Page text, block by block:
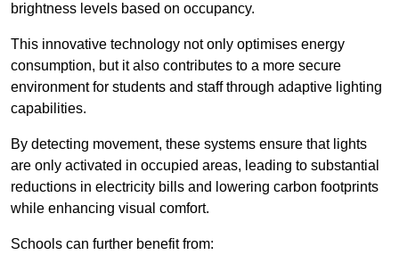
brightness levels based on occupancy.
This innovative technology not only optimises energy
consumption, but it also contributes to a more secure
environment for students and staff through adaptive lighting
capabilities.
By detecting movement, these systems ensure that lights
are only activated in occupied areas, leading to substantial
reductions in electricity bills and lowering carbon footprints
while enhancing visual comfort.
Schools can further benefit from: